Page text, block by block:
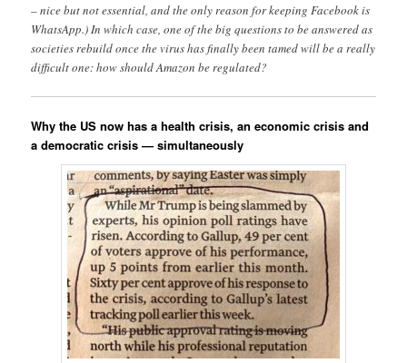
– nice but not essential, and the only reason for keeping Facebook is
WhatsApp.) In which case, one of the big questions to be answered as
societies rebuild once the virus has finally been tamed will be a really
difficult one: how should Amazon be regulated?
Why the US now has a health crisis, an economic crisis and
a democratic crisis — simultaneously